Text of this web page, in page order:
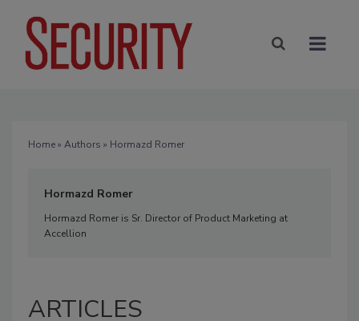
Home» Authors » Hormazd Romer
Hormazd Romer
Hormazd Romer is Sr. Director of Product Marketing at
Accellion
ARTICLES